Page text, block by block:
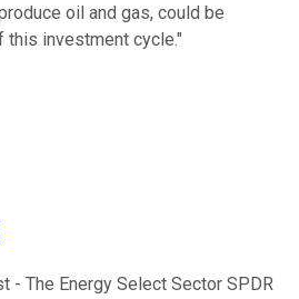
oil and gas, could be
investment cycle."
- The Energy Select Sector SPDR